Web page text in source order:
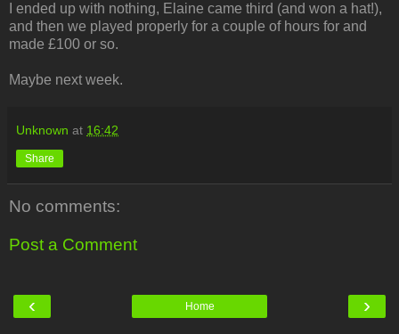
I ended up with nothing, Elaine came third (and won a hat!),
and then we played properly for a couple of hours for and
made £100 or so.
Maybe next week.
Unknown at 16:42
Share
No comments:
Post a Comment
‹ ›
Home